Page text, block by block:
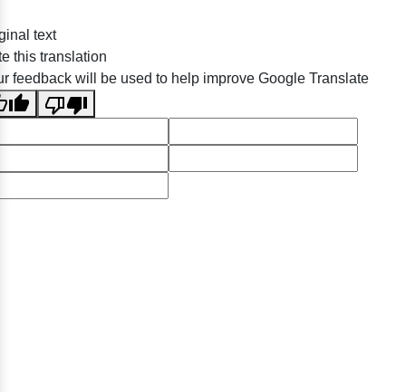
text
this translation
feedback will be used to help improve Google Translate